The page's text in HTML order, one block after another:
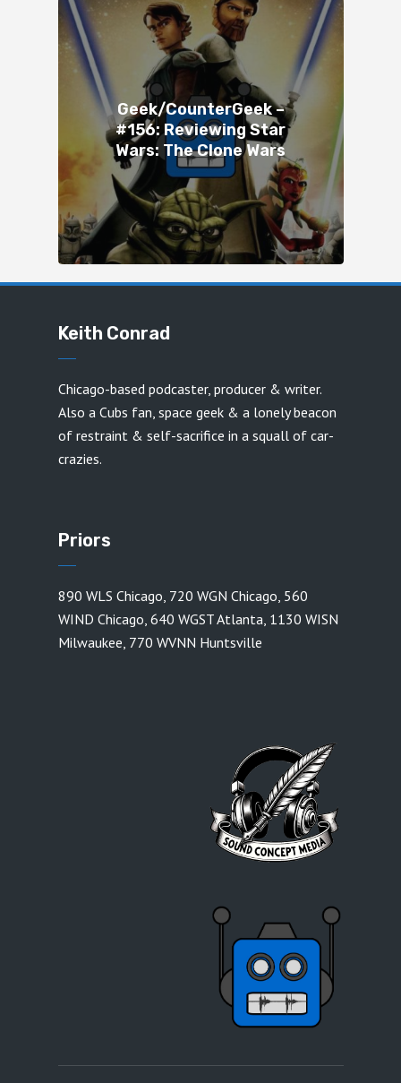
Geek/CounterGeek –
#156: Reviewing Star
Wars: The Clone Wars
Keith Conrad
Chicago-based podcaster, producer & writer.
Also a Cubs fan, space geek & a lonely beacon
of restraint & self-sacrifice in a squall of car-
crazies.
Priors
890 WLS Chicago, 720 WGN Chicago, 560
WIND Chicago, 640 WGST Atlanta, 1130 WISN
Milwaukee, 770 WVNN Huntsville